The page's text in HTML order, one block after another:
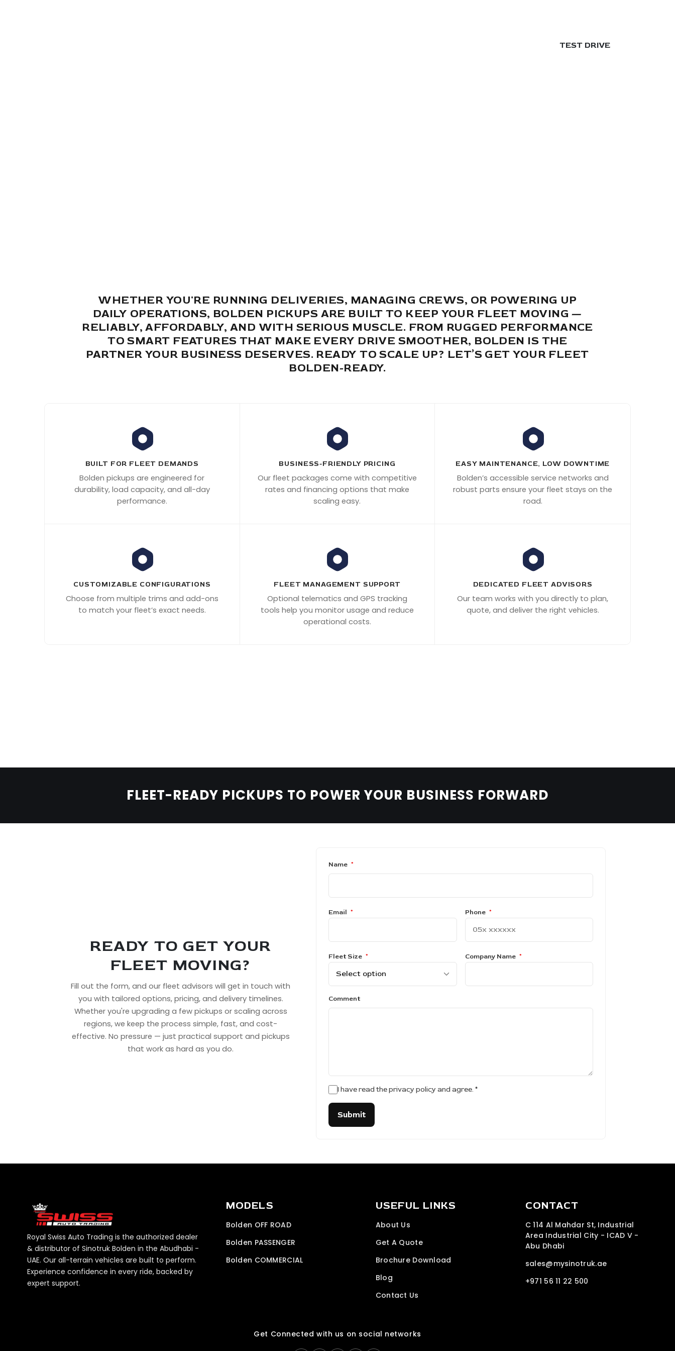
TEST DRIVE
WHETHER YOU'RE RUNNING DELIVERIES, MANAGING CREWS, OR POWERING UP
DAILY OPERATIONS, BOLDEN PICKUPS ARE BUILT TO KEEP YOUR FLEET MOVING —
RELIABLY, AFFORDABLY, AND WITH SERIOUS MUSCLE. FROM RUGGED PERFORMANCE
TO SMART FEATURES THAT MAKE EVERY DRIVE SMOOTHER, BOLDEN IS THE
PARTNER YOUR BUSINESS DESERVES. READY TO SCALE UP? LET’S GET YOUR FLEET
BOLDEN-READY.
BUILT FOR FLEET DEMANDS
Bolden pickups are engineered for
durability, load capacity, and all-day
performance.
BUSINESS-FRIENDLY PRICING
Our fleet packages come with competitive
rates and financing options that make
scaling easy.
EASY MAINTENANCE, LOW DOWNTIME
Bolden’s accessible service networks and
robust parts ensure your fleet stays on the
road.
CUSTOMIZABLE CONFIGURATIONS
Choose from multiple trims and add-ons
to match your fleet’s exact needs.
FLEET MANAGEMENT SUPPORT
Optional telematics and GPS tracking
tools help you monitor usage and reduce
operational costs.
DEDICATED FLEET ADVISORS
Our team works with you directly to plan,
quote, and deliver the right vehicles.
FLEET-READY PICKUPS TO POWER YOUR BUSINESS FORWARD
READY TO GET YOUR
FLEET MOVING?
Fill out the form, and our fleet advisors will get in touch with
you with tailored options, pricing, and delivery timelines.
Whether you're upgrading a few pickups or scaling across
regions, we keep the process simple, fast, and cost-
effective. No pressure — just practical support and pickups
that work as hard as you do.
Name *
Email * Phone *
Fleet Size * Company Name *
Comment
I have read the privacy policy and agree.*
Submit
Royal Swiss Auto Trading is the authorized dealer
& distributor of Sinotruk Bolden in the Abudhabi -
UAE. Our all-terrain vehicles are built to perform.
Experience confidence in every ride, backed by
expert support.
MODELS
Bolden OFF ROAD
Bolden PASSENGER
Bolden COMMERCIAL
USEFUL LINKS
About Us
Get A Quote
Brochure Download
Blog
Contact Us
CONTACT
C 114 Al Mahdar St, Industrial
Area Industrial City - ICAD V -
Abu Dhabi
sales@mysinotruk.ae
+971 56 11 22 500
Get Connected with us on social networks